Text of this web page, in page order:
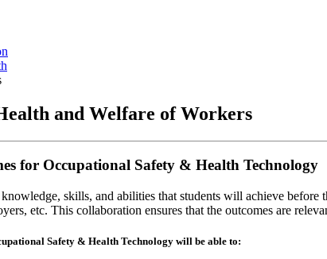
and Welfare of Workers
for Occupational Safety & Health Technology
skills, and abilities that students will achieve
etc. This collaboration ensures that the outcomes are
Safety & Health Technology will be able to: